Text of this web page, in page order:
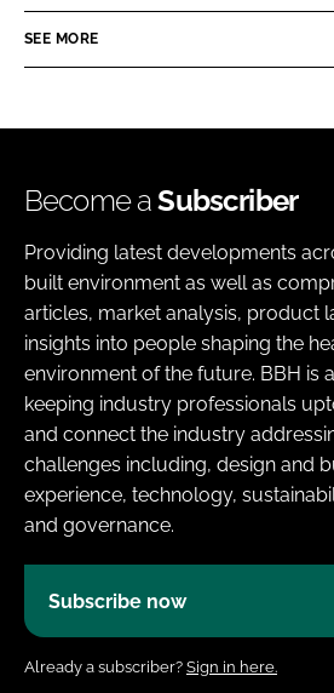
SEE MORE
Become aSubscriber
Providing latest developments
built environment as well as
articles, market analysis, product
insights into people shaping the
environment of the future. BBH is
keeping industry professionals
and connect the industry
challenges including, design and
experience, technology,
and governance.
Subscribe now
Already a subscriber? Sign in here.